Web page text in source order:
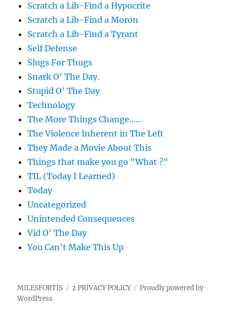
Scratch a Lib-Find a Hypocrite
Scratch a Lib-Find a Moron
Scratch a Lib-Find a Tyrant
Self Defense
Slugs For Thugs
Snark O' The Day.
Stupid O' The Day
Technology
The More Things Change……
The Violence Inherent in The Left
They Made a Movie About This
Things that make you go "What ?"
TIL (Today I Learned)
Today
Uncategorized
Unintended Consequences
Vid O' The Day
You Can't Make This Up
MILESFORTIS 2 PRIVACY POLICY
Proudly powered by
WordPress